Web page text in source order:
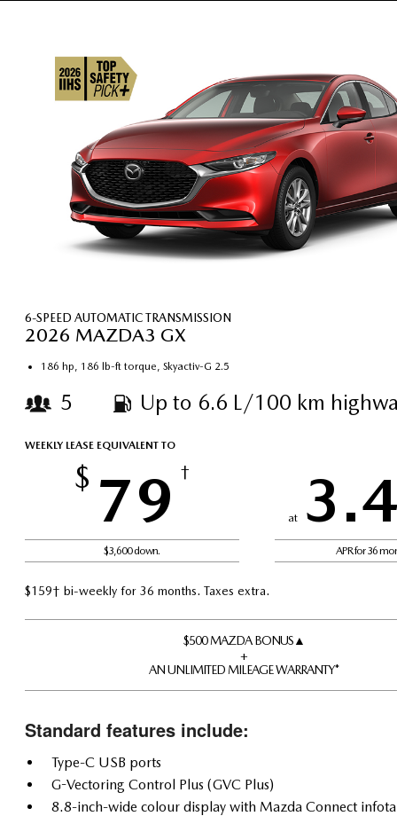
6-SPEED AUTOMATIC TRANSMISSION
2026 MAZDA3 GX
186 hp, 186 lb-ft torque, Skyactiv-G 2.5
5 Up to 6.6 L/100 km
WEEKLY LEASE EQUIVALENT TO
$ 79†
$3,600 down.
at
APR for 36
$159† bi-weekly for 36 months. Taxes extra.
$500 MAZDA BONUS▲
+
AN UNLIMITED MILEAGE WARRANTY*
Standard features include:
Type-C USB ports
G-Vectoring Control Plus (GVC Plus)
8.8-inch-wide colour display with Mazda Connect